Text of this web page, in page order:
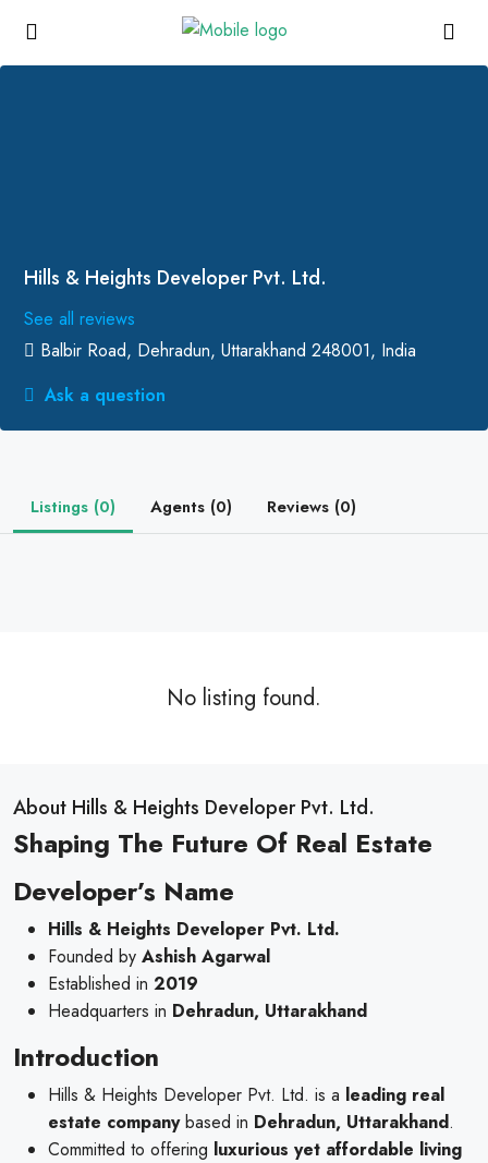
Hills & Heights Developer Pvt. Ltd.
See all reviews
Balbir Road, Dehradun, Uttarakhand 248001, India
Ask a question
Listings (0) Agents (0) Reviews (0)
No listing found.
About Hills & Heights Developer Pvt. Ltd.
Shaping The Future Of Real Estate
Developer’s Name
Hills & Heights Developer Pvt. Ltd.
Founded by Ashish Agarwal
Established in 2019
Headquarters in Dehradun, Uttarakhand
Introduction
Hills & Heights Developer Pvt. Ltd. is a leading real
estate companybased in Dehradun, Uttarakhand.
Committed to offering luxurious yet affordable living